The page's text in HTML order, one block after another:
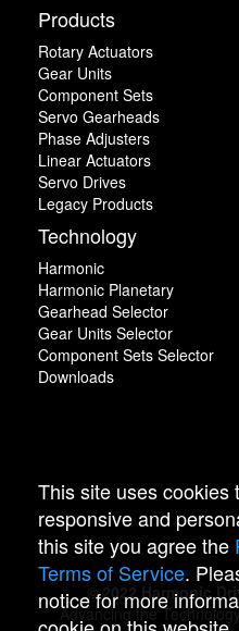
Products
Rotary Actuators
Gear Units
Component Sets
Servo Gearheads
Phase Adjusters
Linear Actuators
Servo Drives
Legacy Products
Technology
Harmonic
Harmonic Planetary
Gearhead Selector
Gear Units Selector
Component Sets Selector
Downloads
© 2022 Harmonic
Advancing the
This site uses cookies
responsive and
this site you agree the
Terms of Service.
notice for more